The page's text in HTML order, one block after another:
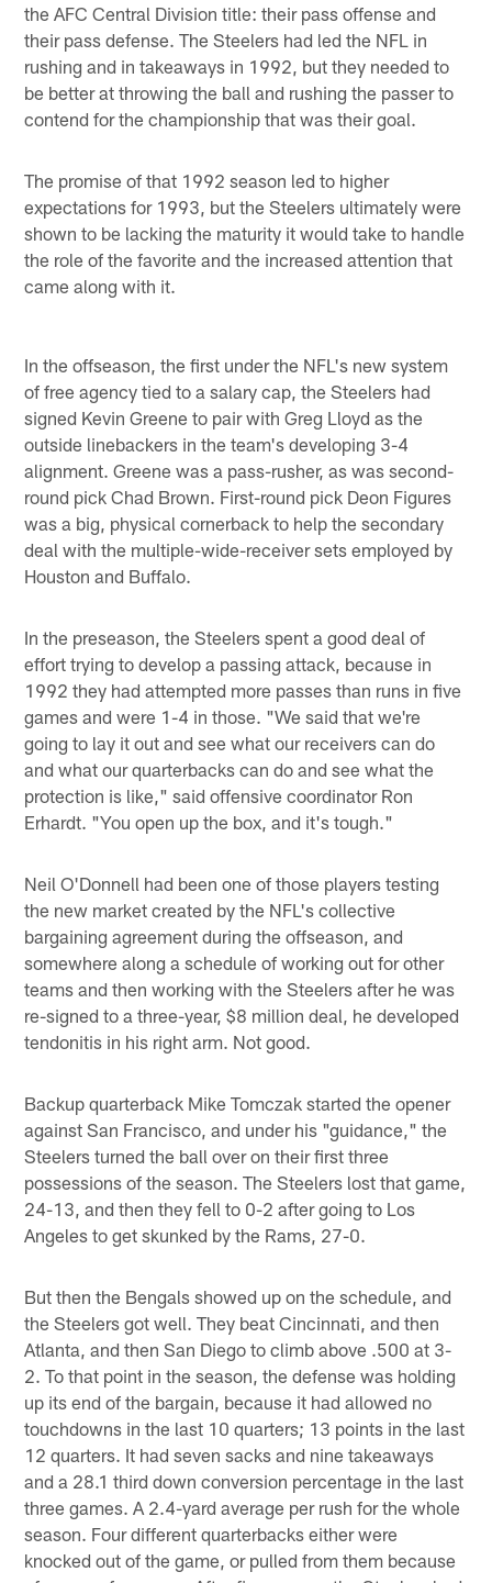
the AFC Central Division title: their pass offense and
their pass defense. The Steelers had led the NFL in
rushing and in takeaways in 1992, but they needed to
be better at throwing the ball and rushing the passer to
contend for the championship that was their goal.
The promise of that 1992 season led to higher
expectations for 1993, but the Steelers ultimately were
shown to be lacking the maturity it would take to handle
the role of the favorite and the increased attention that
came along with it.
In the offseason, the first under the NFL's new system
of free agency tied to a salary cap, the Steelers had
signed Kevin Greene to pair with Greg Lloyd as the
outside linebackers in the team's developing 3-4
alignment. Greene was a pass-rusher, as was second-
round pick Chad Brown. First-round pick Deon Figures
was a big, physical cornerback to help the secondary
deal with the multiple-wide-receiver sets employed by
Houston and Buffalo.
In the preseason, the Steelers spent a good deal of
effort trying to develop a passing attack, because in
1992 they had attempted more passes than runs in five
games and were 1-4 in those. "We said that we're
going to lay it out and see what our receivers can do
and what our quarterbacks can do and see what the
protection is like," said offensive coordinator Ron
Erhardt. "You open up the box, and it's tough."
Neil O'Donnell had been one of those players testing
the new market created by the NFL's collective
bargaining agreement during the offseason, and
somewhere along a schedule of working out for other
teams and then working with the Steelers after he was
re-signed to a three-year, $8 million deal, he developed
tendonitis in his right arm. Not good.
Backup quarterback Mike Tomczak started the opener
against San Francisco, and under his "guidance," the
Steelers turned the ball over on their first three
possessions of the season. The Steelers lost that game,
24-13, and then they fell to 0-2 after going to Los
Angeles to get skunked by the Rams, 27-0.
But then the Bengals showed up on the schedule, and
the Steelers got well. They beat Cincinnati, and then
Atlanta, and then San Diego to climb above .500 at 3-
2. To that point in the season, the defense was holding
up its end of the bargain, because it had allowed no
touchdowns in the last 10 quarters; 13 points in the last
12 quarters. It had seven sacks and nine takeaways
and a 28.1 third down conversion percentage in the last
three games. A 2.4-yard average per rush for the whole
season. Four different quarterbacks either were
knocked out of the game, or pulled from them because